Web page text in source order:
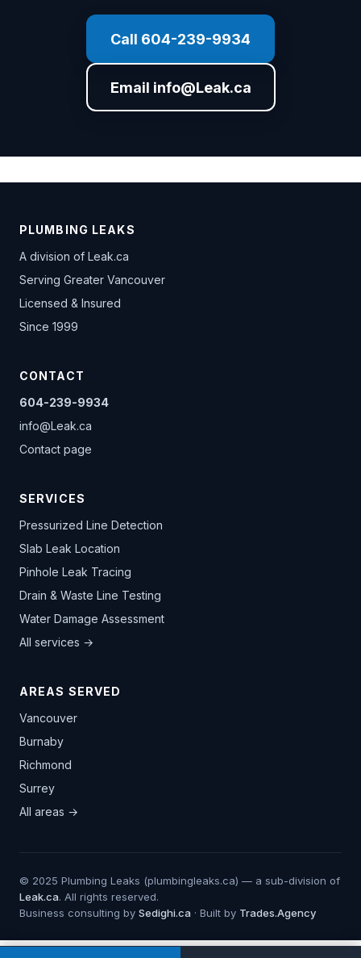
Call 604-239-9934
Email info@Leak.ca
PLUMBING LEAKS
A division of Leak.ca
Serving Greater Vancouver
Licensed & Insured
Since 1999
CONTACT
604-239-9934
info@Leak.ca
Contact page
SERVICES
Pressurized Line Detection
Slab Leak Location
Pinhole Leak Tracing
Drain & Waste Line Testing
Water Damage Assessment
All services →
AREAS SERVED
Vancouver
Burnaby
Richmond
Surrey
All areas →
© 2025 Plumbing Leaks (plumbingleaks.ca) — a sub-division of
Leak.ca. All rights reserved.
Business consulting by Sedighi.ca · Built by Trades.Agency